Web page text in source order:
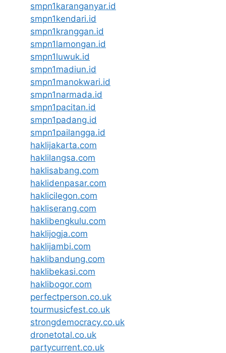
smpn1karanganyar.id
smpn1kendari.id
smpn1kranggan.id
smpn1lamongan.id
smpn1luwuk.id
smpn1madiun.id
smpn1manokwari.id
smpn1narmada.id
smpn1pacitan.id
smpn1padang.id
smpn1pailangga.id
haklijakarta.com
haklilangsa.com
haklisabang.com
haklidenpasar.com
haklicilegon.com
hakliserang.com
haklibengkulu.com
haklijogja.com
haklijambi.com
haklibandung.com
haklibekasi.com
haklibogor.com
perfectperson.co.uk
tourmusicfest.co.uk
strongdemocracy.co.uk
dronetotal.co.uk
partycurrent.co.uk